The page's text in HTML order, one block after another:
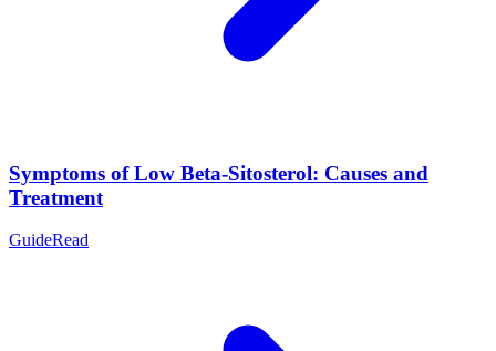
Symptoms of Low Beta-Sitosterol: Causes and
Treatment
GuideRead